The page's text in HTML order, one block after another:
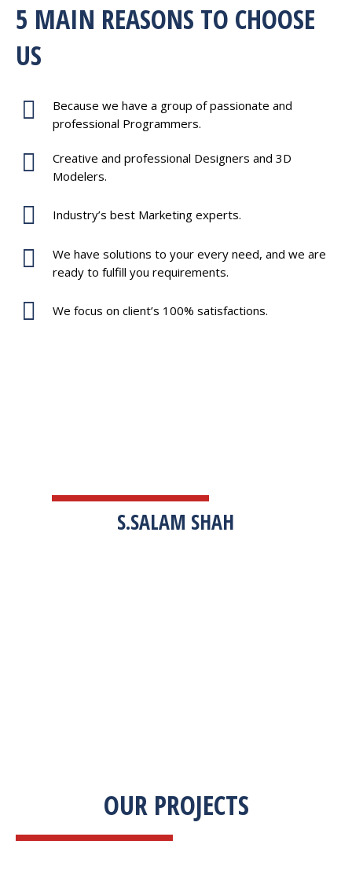
5 MAIN REASONS TO CHOOSE
US
Because we have a group of passionate and
professional Programmers.
Creative and professional Designers and 3D
Modelers.
Industry’s best Marketing experts.
We have solutions to your every need, and we are
ready to fulfill you requirements.
We focus on client’s 100% satisfactions.
S.SALAM SHAH
OUR PROJECTS